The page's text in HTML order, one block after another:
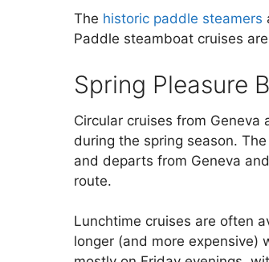
The historic paddle steamers
Paddle steamboat cruises
Spring Pleasure
Circular cruises from
during the spring season.
and departs from Geneva
route.
Lunchtime cruises are often
longer (and more expensive)